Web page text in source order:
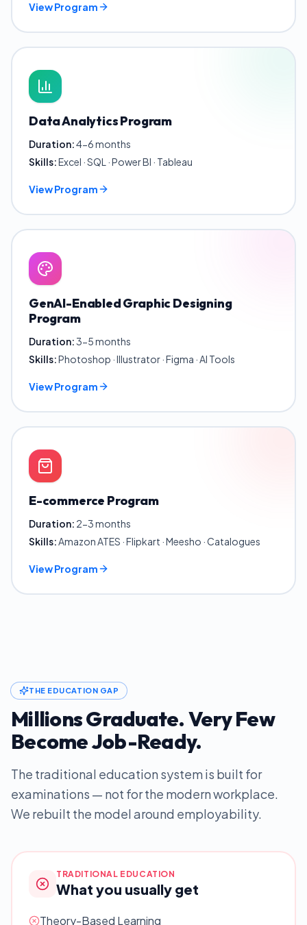
View Program
Data Analytics Program
Duration:4-6 months
Skills:Excel · SQL · Power BI · Tableau
View Program
GenAI-Enabled Graphic Designing
Program
Duration:3-5 months
Skills:Photoshop · Illustrator · Figma · AI Tools
View Program
E-commerce Program
Duration: 2-3 months
Skills:Amazon ATES · Flipkart · Meesho · Catalogues
View Program
THE EDUCATION GAP
Millions Graduate. Very Few
Become Job-Ready.
The traditional education system is built for
examinations — not for the modern workplace.
We rebuilt the model around employability.
TRADITIONAL EDUCATION
What you usually get
Theory-Based Learning